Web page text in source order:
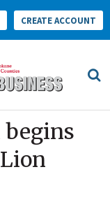
CREATE ACCOUNT
begins